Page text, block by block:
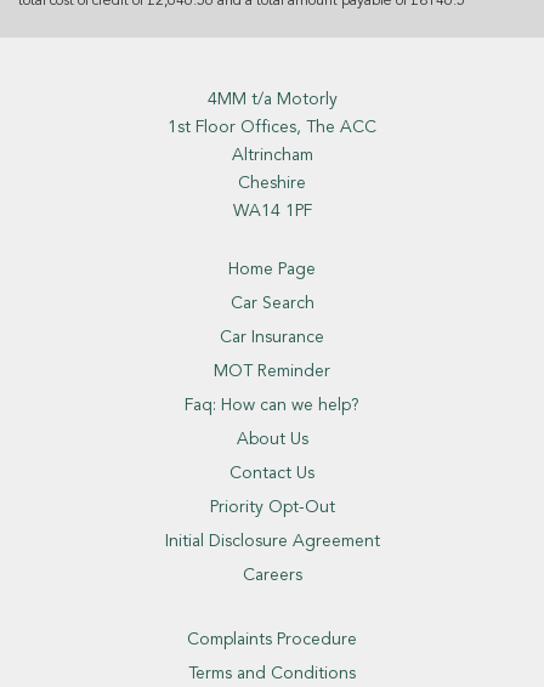
4MM t/a Motorly
1st Floor Offices, The ACC
Altrincham
Cheshire
WA14 1PF
Home Page
Car Search
Car Insurance
MOT Reminder
Faq: How can we help?
About Us
Contact Us
Priority Opt-Out
Initial Disclosure Agreement
Careers
Complaints Procedure
Terms and Conditions